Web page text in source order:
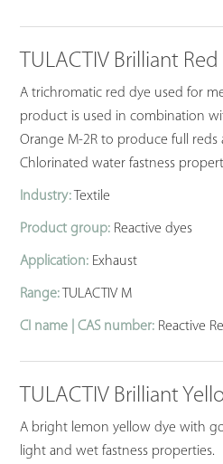
TULACTIV Brilliant
A trichromatic red dye used for
product is used in combination
Orange M-2R to produce full reds
Chlorinated water fastness
Industry:Textile
Product group: Reactive dyes
Application: Exhaust
Range:TULACTIV M
CI name | CAS number: Reactive
TULACTIV Brilliant
A bright lemon yellow dye with
light and wet fastness properties.